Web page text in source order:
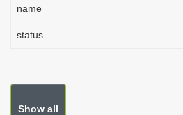
name
status
Show all